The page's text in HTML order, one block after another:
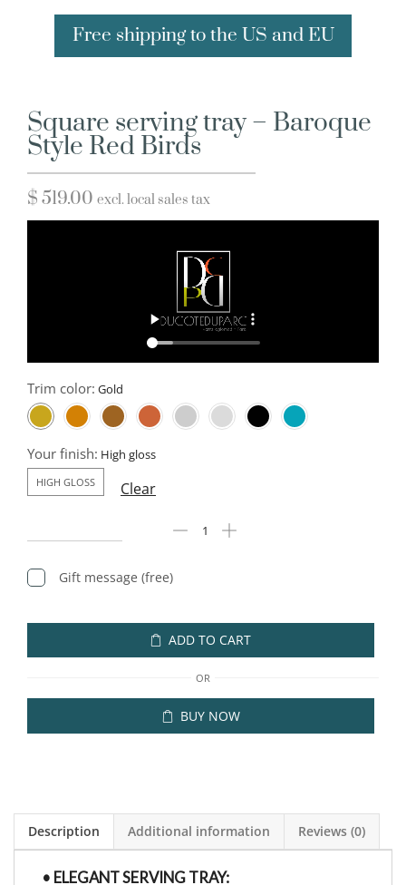
Free shipping to the US and EU
Square serving tray – Baroque
Style Red Birds
$ 519.00 excl. local sales tax
Trim color:
Your finish:
HIGH GLOSS Clear
Gift message (free)
ADD TO CART
OR
BUY NOW
Description Additional information Reviews (0)
• ELEGANT SERVING TRAY: